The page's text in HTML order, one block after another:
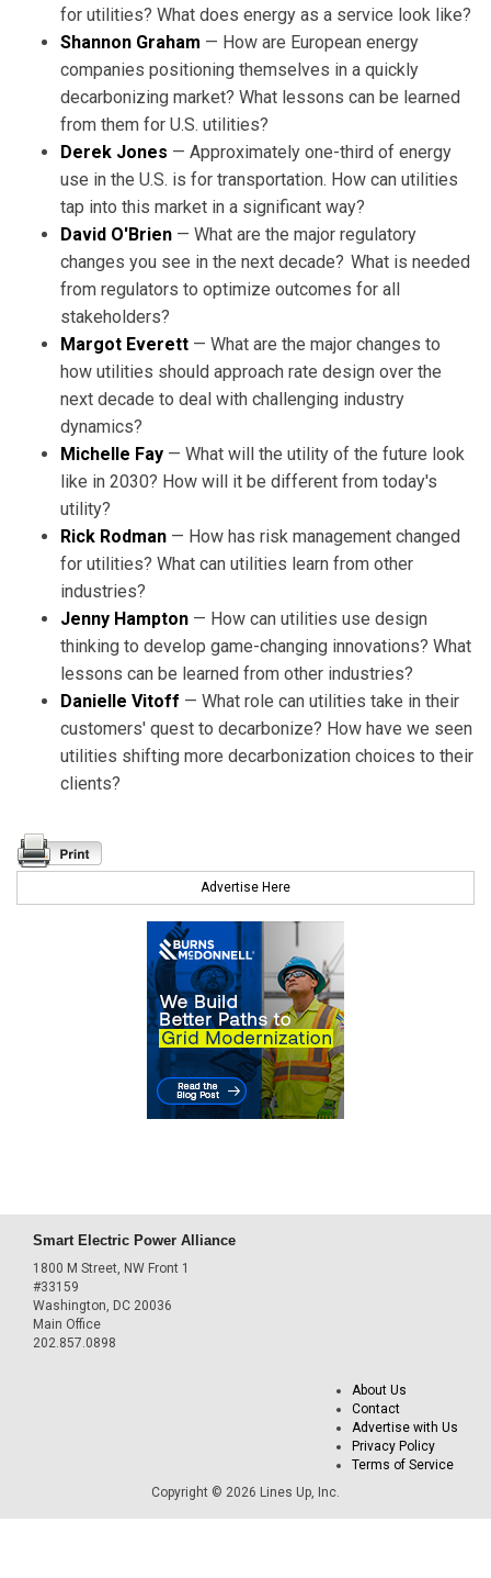
for utilities? What does energy as a service look like?
Shannon Graham — How are European energy
companies positioning themselves in a quickly
decarbonizing market? What lessons can be learned
from them for U.S. utilities?
Derek Jones — Approximately one-third of energy
use in the U.S. is for transportation. How can utilities
tap into this market in a significant way?
David O'Brien — What are the major regulatory
changes you see in the next decade? What is needed
from regulators to optimize outcomes for all
stakeholders?
Margot Everett — What are the major changes to
how utilities should approach rate design over the
next decade to deal with challenging industry
dynamics?
Michelle Fay — What will the utility of the future look
like in 2030? How will it be different from today's
utility?
Rick Rodman — How has risk management changed
for utilities? What can utilities learn from other
industries?
Jenny Hampton — How can utilities use design
thinking to develop game-changing innovations? What
lessons can be learned from other industries?
Danielle Vitoff — What role can utilities take in their
customers' quest to decarbonize? How have we seen
utilities shifting more decarbonization choices to their
clients?
Advertise Here
Smart Electric Power Alliance
1800 M Street, NW Front 1
#33159
Washington, DC 20036
Main Office
202.857.0898
About Us
Contact
Advertise with Us
Privacy Policy
Terms of Service
Copyright © 2026 Lines Up, Inc.